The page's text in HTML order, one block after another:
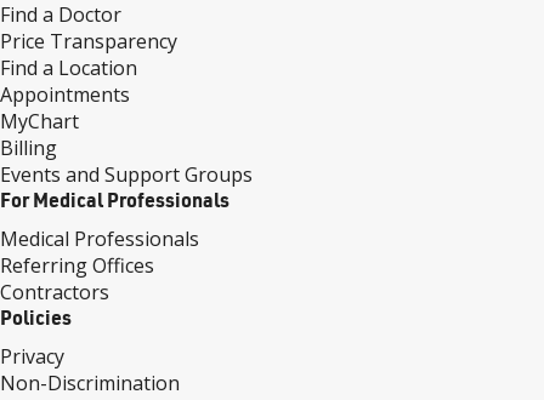
Find a Doctor
Price Transparency
Find a Location
Appointments
MyChart
Billing
Events and Support Groups
For Medical Professionals
Medical Professionals
Referring Offices
Contractors
Policies
Privacy
Non-Discrimination